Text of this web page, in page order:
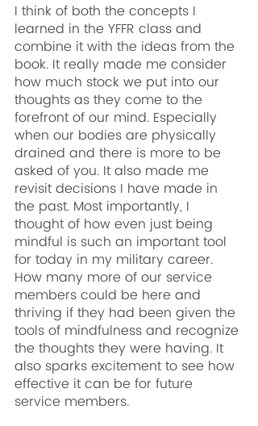
I think of both the concepts I
learned in the YFFR class and
combine it with the ideas from the
book. It really made me consider
how much stock we put into our
thoughts as they come to the
forefront of our mind. Especially
when our bodies are physically
drained and there is more to be
asked of you. It also made me
revisit decisions I have made in
the past. Most importantly, I
thought of how even just being
mindful is such an important tool
for today in my military career.
How many more of our service
members could be here and
thriving if they had been given the
tools of mindfulness and recognize
the thoughts they were having. It
also sparks excitement to see how
effective it can be for future
service members.